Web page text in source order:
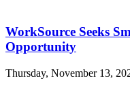
WorkSource Seeks
Opportunity
Thursday, November 13,